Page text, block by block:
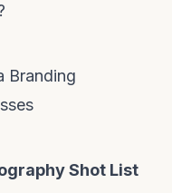
Branding
Shot List